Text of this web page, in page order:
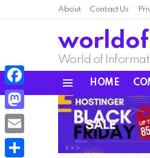
About Contact Us
World of
HOME
LATEST
STORIES
Facebook
Mastodon
Email